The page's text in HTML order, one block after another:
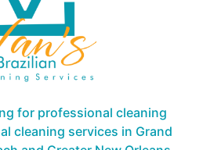
for professional cleaning
cleaning services in Grand